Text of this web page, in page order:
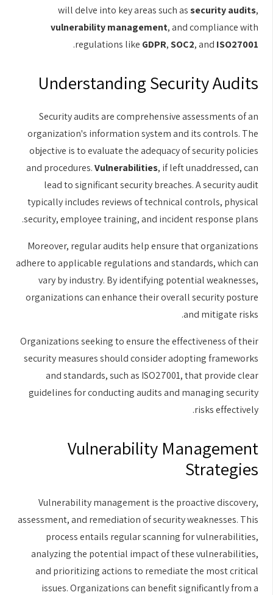
will delve into key areas such assecurity audits,
vulnerability management, and compliance with
regulations like GDPR,SOC2, and ISO27001
.
Understanding Security Audits
Security audits are comprehensive assessments of an
organization's information system and its controls. The
objective is to evaluate the adequacy of security policies
and procedures.Vulnerabilities, if left unaddressed, can
lead to significant security breaches. A security audit
typically includes reviews of technical controls, physical
security, employee training, and incident response plans.
Moreover, regular audits help ensure that organizations
adhere to applicable regulations and standards, which can
vary by industry. By identifying potential weaknesses,
organizations can enhance their overall security posture
and mitigate risks.
Organizations seeking to ensure the effectiveness of their
security measures should consider adopting frameworks
and standards, such as ISO27001, that provide clear
guidelines for conducting audits and managing security
risks effectively.
Vulnerability Management
Strategies
Vulnerability management is the proactive discovery,
assessment, and remediation of security weaknesses. This
process entails regular scanning for vulnerabilities,
analyzing the potential impact of these vulnerabilities,
and prioritizing actions to remediate the most critical
issues. Organizations can benefit significantly from a